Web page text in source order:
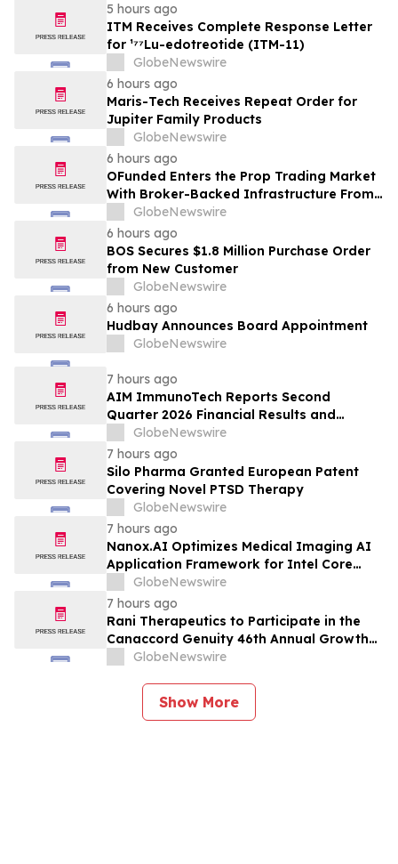
5 hours ago
ITM Receives Complete Response Letter
for ¹⁷⁷Lu-edotreotide (ITM-11)
GlobeNewswire
6 hours ago
Maris-Tech Receives Repeat Order for
Jupiter Family Products
GlobeNewswire
6 hours ago
OFunded Enters the Prop Trading Market
With Broker-Backed Infrastructure From
OFinancial Markets
GlobeNewswire
6 hours ago
BOS Secures $1.8 Million Purchase Order
from New Customer
GlobeNewswire
6 hours ago
Hudbay Announces Board Appointment
GlobeNewswire
7 hours ago
AIM ImmunoTech Reports Second
Quarter 2026 Financial Results and
Highlights Significant Operational
Execution Advancing Ampligen® Toward
Planned Phase 3 Development in
Pancreatic Cancer
GlobeNewswire
7 hours ago
Silo Pharma Granted European Patent
Covering Novel PTSD Therapy
GlobeNewswire
7 hours ago
Nanox.AI Optimizes Medical Imaging AI
Application Framework for Intel Core
Ultra Processors with OpenVINO
GlobeNewswire
7 hours ago
Rani Therapeutics to Participate in the
Canaccord Genuity 46th Annual Growth
Conference
GlobeNewswire
Show More